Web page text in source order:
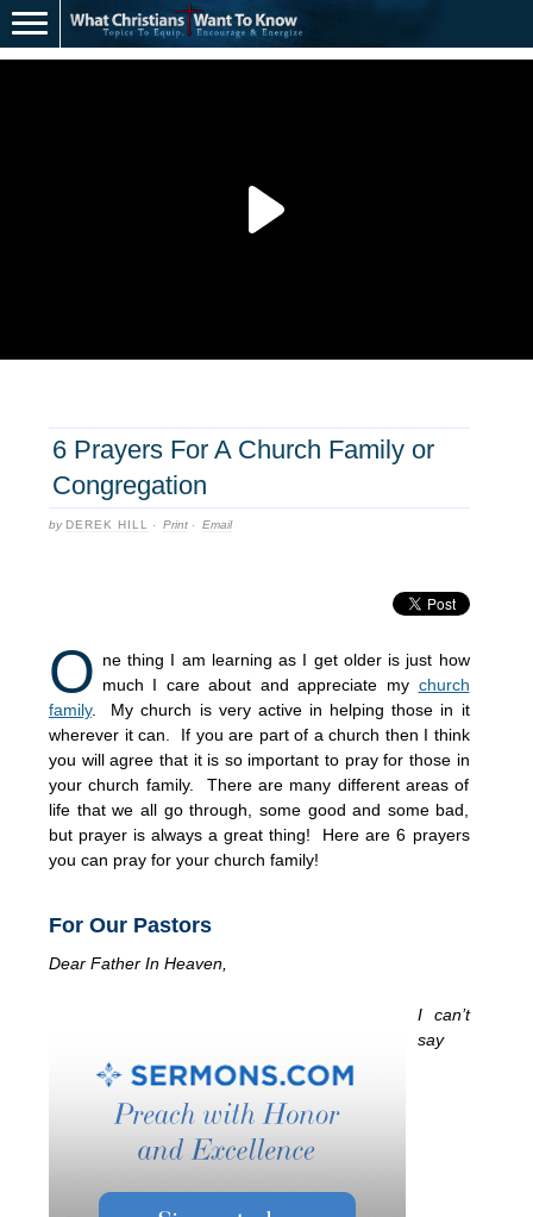
6 Prayers For A Church Family or
Congregation
by DEREK HILL · Print · Email
O ne thing I am learning as I get older is just how
much I care about and appreciate my church
family. My church is very active in helping those in it
wherever it can. If you are part of a church then I think
you will agree that it is so important to pray for those in
your church family. There are many different areas of
life that we all go through, some good and some bad,
but prayer is always a great thing! Here are 6 prayers
you can pray for your church family!
For Our Pastors
Dear Father In Heaven,
I can’t
say